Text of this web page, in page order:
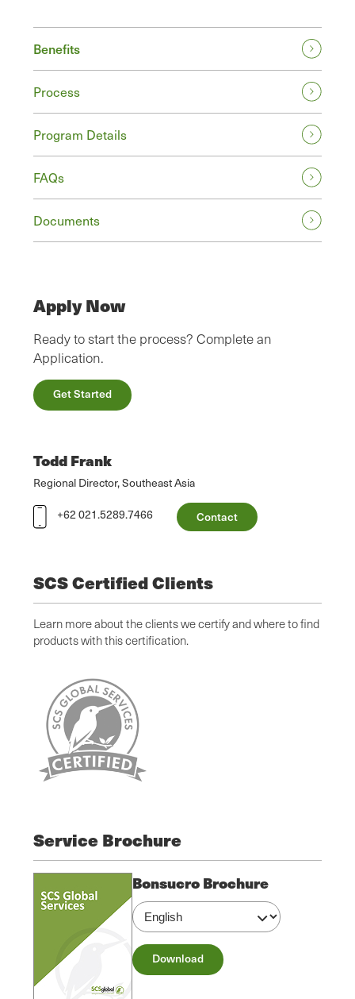
Benefits
Process
Program Details
FAQs
Documents
Apply Now
Ready to start the process? Complete an
Application.
Get Started
Todd Frank
Regional Director, Southeast Asia
+62 021.5289.7466
Contact
SCS Certified Clients
Learn more about the clients we certify and where to find
products with this certification.
Service Brochure
Bonsucro Brochure
Download